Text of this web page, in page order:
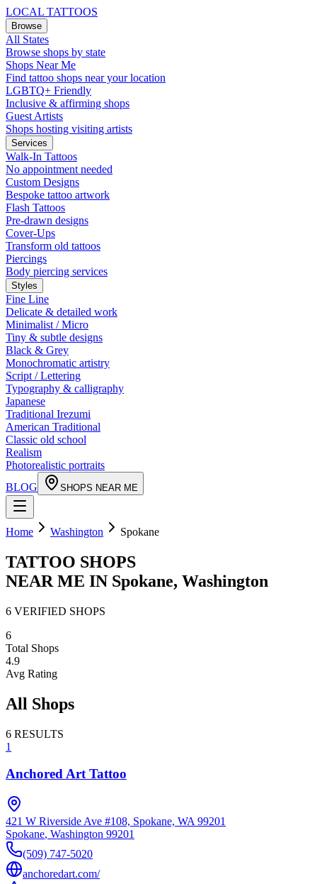
LOCAL TATTOOS
Browse
All States
Browse shops by state
Shops Near Me
Find tattoo shops near your location
LGBTQ+ Friendly
Inclusive & affirming shops
Guest Artists
Shops hosting visiting artists
Services
Walk-In Tattoos
No appointment needed
Custom Designs
Bespoke tattoo artwork
Flash Tattoos
Pre-drawn designs
Cover-Ups
Transform old tattoos
Piercings
Body piercing services
Styles
Fine Line
Delicate & detailed work
Minimalist / Micro
Tiny & subtle designs
Black & Grey
Monochromatic artistry
Script / Lettering
Typography & calligraphy
Japanese
Traditional Irezumi
American Traditional
Classic old school
Realism
Photorealistic portraits
BLOG
SHOPS NEAR ME
Home Washington Spokane
TATTOO SHOPS
NEAR ME IN Spokane, Washington
6 VERIFIED SHOPS
6
Total Shops
4.9
Avg Rating
All Shops
6 RESULTS
1
Anchored Art Tattoo
421 W Riverside Ave #108, Spokane, WA 99201
Spokane, Washington 99201
(509) 747-5020
anchoredart.com/